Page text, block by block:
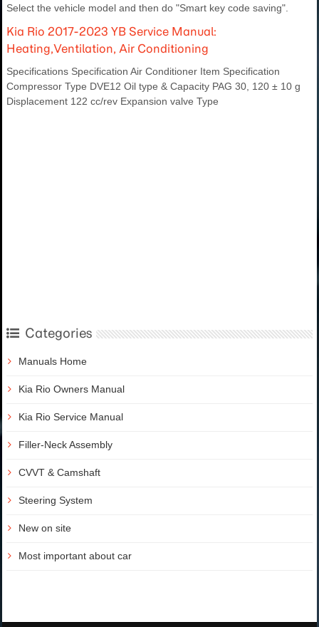
Select the vehicle model and then do "Smart key code saving".
Kia Rio 2017-2023 YB Service Manual:
Heating,Ventilation, Air Conditioning
Specifications Specification Air Conditioner Item Specification
Compressor Type DVE12 Oil type & Capacity PAG 30, 120 ± 10 g
Displacement 122 cc/rev Expansion valve Type
Categories
Manuals Home
Kia Rio Owners Manual
Kia Rio Service Manual
Filler-Neck Assembly
CVVT & Camshaft
Steering System
New on site
Most important about car